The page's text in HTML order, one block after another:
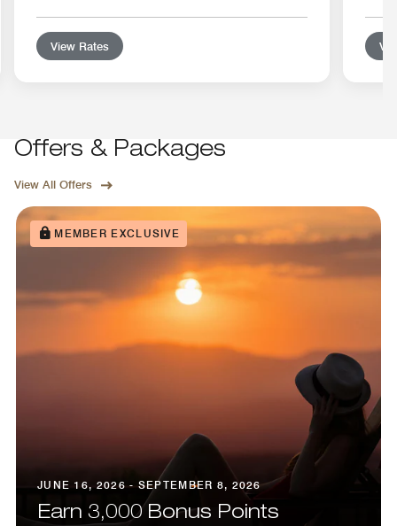
View Rates
Offers & Packages
View All Offers
MEMBER EXCLUSIVE
JUNE 16, 2026 - SEPTEMBER 8, 2026
Earn 3,000 Bonus Points